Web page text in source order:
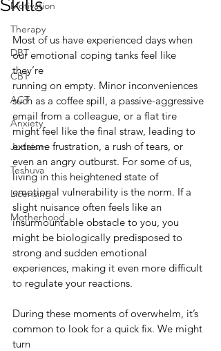
Motivation
Therapy
DBT
CBT
ACT
Anxiety
Judaism
Teshuva
Licensing
Motherhood
Skills
Most of us have experienced days when
our emotional coping tanks feel like
they’re
running on empty. Minor inconveniences
such as a coffee spill, a passive-aggressive
email from a colleague, or a flat tire
might feel like the final straw, leading to
extreme frustration, a rush of tears, or
even an angry outburst. For some of us,
living in this heightened state of
emotional vulnerability is the norm. If a
slight nuisance often feels like an
insurmountable obstacle to you, you
might be biologically predisposed to
strong and sudden emotional
experiences, making it even more difficult
to regulate your reactions.
During these moments of overwhelm, it’s
common to look for a quick fix. We might
turn